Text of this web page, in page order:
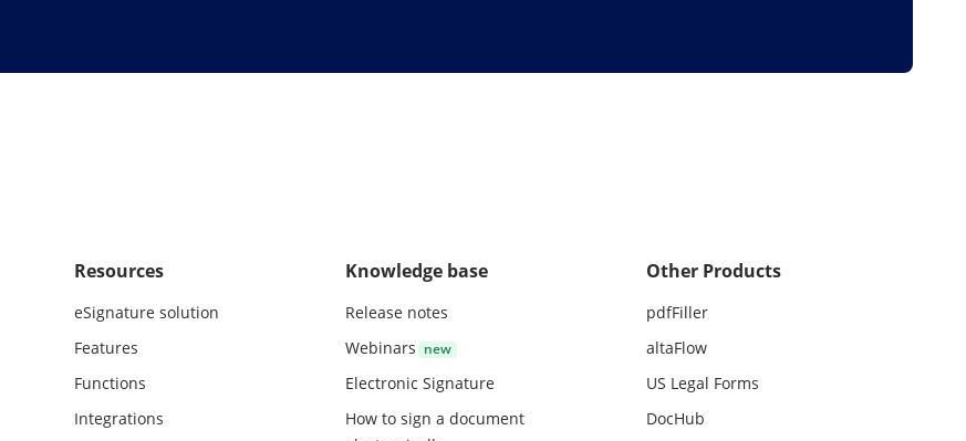
Resources
eSignature solution
Features
Functions
Integrations
Knowledge base
Release notes
Webinars
Electronic Signature
How to sign a document
Other Products
pdfFiller
altaFlow
US Legal Forms
DocHub